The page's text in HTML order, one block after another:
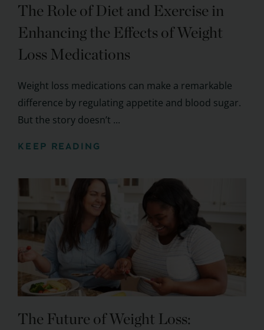
The Role of Diet and Exercise in
Enhancing the Effects of Weight
Loss Medications
Weight loss medications can make a remarkable
difference by regulating appetite and blood sugar.
But the story doesn’t ...
KEEP READING
The Future of Weight Loss: